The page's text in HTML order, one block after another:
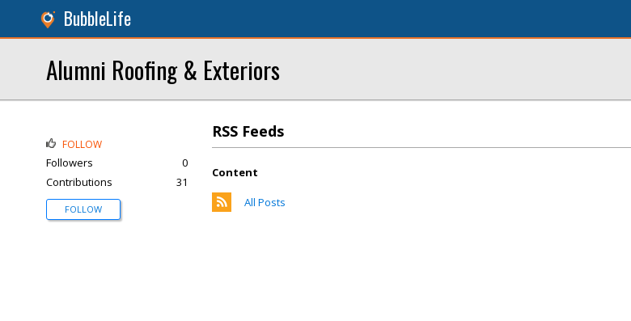
BubbleLife
Alumni Roofing & Exteriors
RSS Feeds
Content
All Posts
FOLLOW
Followers
0
Contributions
31
FOLLOW